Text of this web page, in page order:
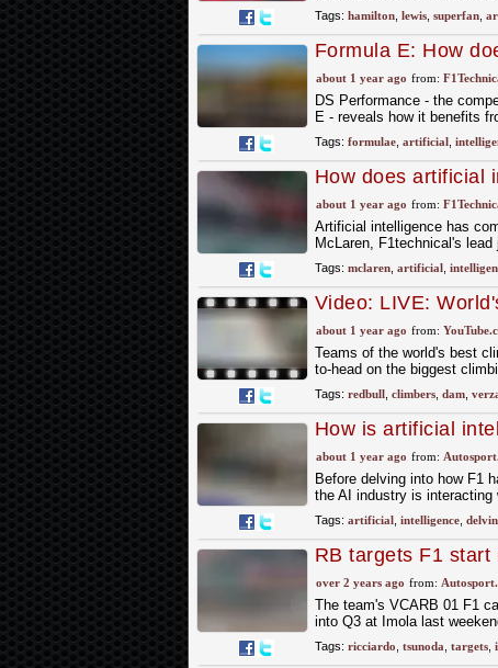
Tags: hamilton, lewis, superfan,
Formula E: How
intelligence?
about 1 year ago from:
DS Performance - the
E - reveals how it benefits
Tags: formulae, artificial,
How does artificial
about 1 year ago from:
Artificial intelligence has
McLaren, F1technical's
Tags: mclaren, artificial,
Video: LIVE:
about 1 year ago from:
Teams of the world's best
to-head on the biggest
Tags: redbull, climbers, dam,
How is artificial
about 1 year ago from:
Before delving into how F1
the AI industry is interacting
Tags: artificial, intelligence,
RB targets F1
results
over 2 years ago from:
The team's VCARB 01 F1
into Q3 at Imola last
Tags: ricciardo tsunoda targets,